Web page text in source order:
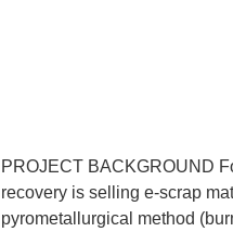
PROJECT BACKGROUND
recovery is selling e-scrap
pyrometallurgical method